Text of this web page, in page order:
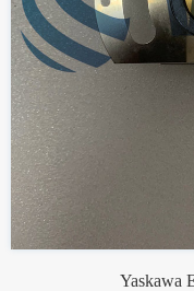
Yaskawa